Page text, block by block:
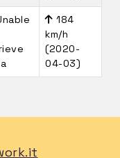
184
km/h
(2020-
04-03)